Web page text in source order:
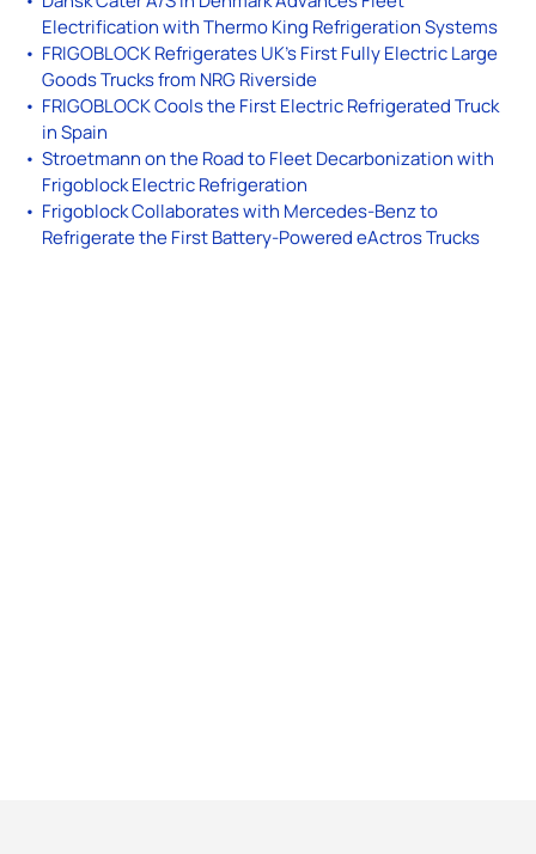
Electrification with Thermo King Refrigeration Systems
FRIGOBLOCK Refrigerates UK’s First Fully Electric Large
Goods Trucks from NRG Riverside
FRIGOBLOCK Cools the First Electric Refrigerated Truck
in Spain
Stroetmann on the Road to Fleet Decarbonization with
Frigoblock Electric Refrigeration
Frigoblock Collaborates with Mercedes-Benz to
Refrigerate the First Battery-Powered eActros Trucks